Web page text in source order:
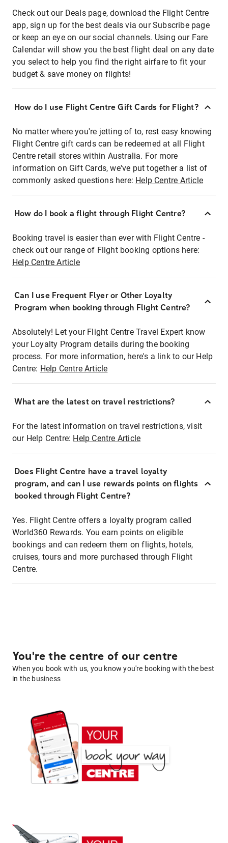
Check out our Deals page, download the Flight Centre
app, sign up for the best deals via our Subscribe page
or keep an eye on our social channels. Using our Fare
Calendar will show you the best flight deal on any date
you select to help you find the right airfare to fit your
budget & save money on flights!
How do I use Flight Centre Gift Cards for Flight?
No matter where you're jetting of to, rest easy knowing
Flight Centre gift cards can be redeemed at all Flight
Centre retail stores within Australia. For more
information on Gift Cards, we've put together a list of
commonly asked questions here: Help Centre Article
How do I book a flight through Flight Centre?
Booking travel is easier than ever with Flight Centre -
check out our range of Flight booking options here:
Help Centre Article
Can I use Frequent Flyer or Other Loyalty
Program when booking through Flight Centre?
Absolutely! Let your Flight Centre Travel Expert know
your Loyalty Program details during the booking
process. For more information, here's a link to our Help
Centre: Help Centre Article
What are the latest on travel restrictions?
For the latest information on travel restrictions, visit
our Help Centre: Help Centre Article
Does Flight Centre have a travel loyalty
program, and can I use rewards points on flights
booked through Flight Centre?
Yes. Flight Centre offers a loyalty program called
World360 Rewards. You earn points on eligible
bookings and can redeem them on flights, hotels,
cruises, tours and more purchased through Flight
Centre.
You're the centre of our centre
When you book with us, you know you're booking with the best
in the business